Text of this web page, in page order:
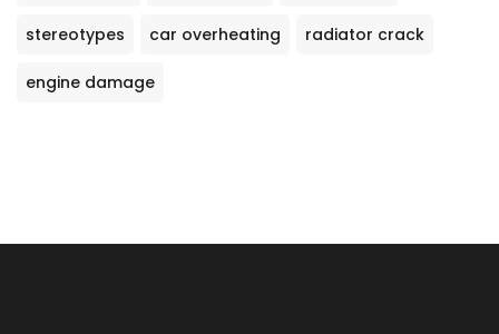
stereotypes car overheating radiator crack
engine damage